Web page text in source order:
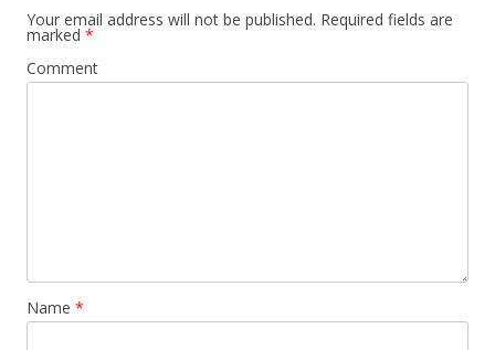
Your email address will not be published. Required fields are
marked *
Comment
Name *